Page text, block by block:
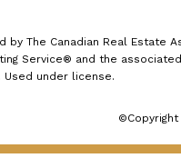
by The Canadian Real Estate
Service® and the
under license.